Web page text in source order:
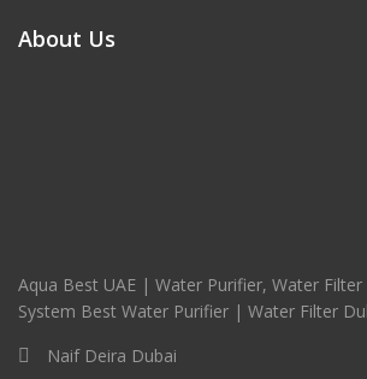
About Us
Aqua Best UAE | Water Purifier, Water Filter
System Best Water Purifier | Water Filter
Naif Deira Dubai